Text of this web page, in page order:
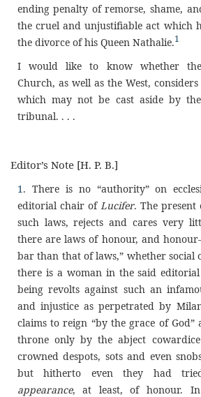
ending penalty of remorse, shame,
the cruel and unjustifiable act which
the divorce of his Queen Nathalie.1
I would like to know whether the
Church, as well as the West,
which may not be cast aside by
tribunal. . . .
Editor’s Note [H. P. B.]
1 . There is no “authority” on
editorial chair of Lucifer. The present
such laws, rejects and cares very
there are laws of honour, and
bar than that of laws,” whether social
there is a woman in the said
being revolts against such an
and injustice as perpetrated by
claims to reign “by the grace of God”
throne only by the abject
crowned despots, sots and even
but hitherto even they had
appearance, at least, of honour.